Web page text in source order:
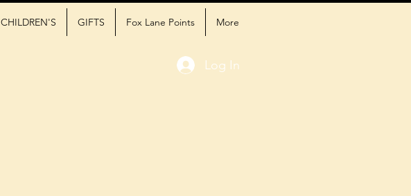
CHILDREN'S GIFTS Fox Lane Points More
Log In